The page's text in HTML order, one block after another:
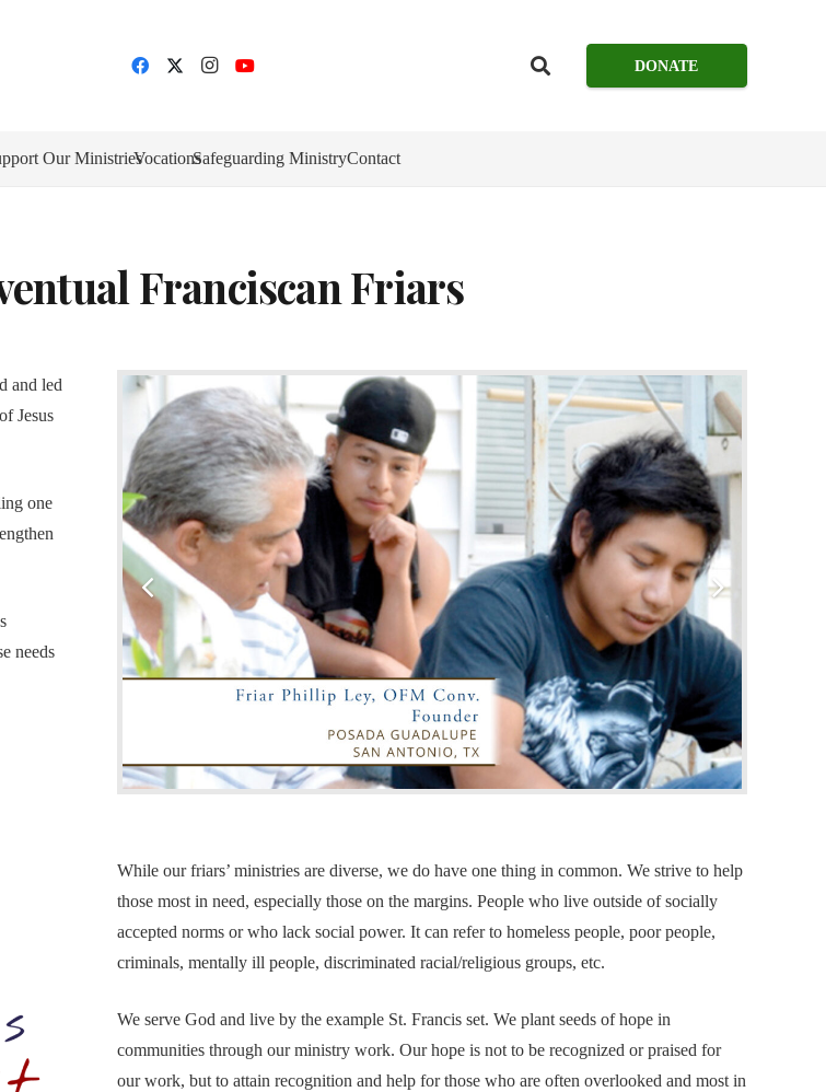
DONATE
Our MinistriesVocationsSafeguarding MinistryContact
Franciscan Friars
and led
Jesus
one
needs
While our friars’ ministries are diverse, we do have one thing in common. We strive to help
those most in need, especially those on the margins. People who live outside of socially
accepted norms or who lack social power. It can refer to homeless people, poor people,
criminals, mentally ill people, discriminated racial/religious groups, etc.
We serve God and live by the example St. Francis set. We plant seeds of hope in
communities through our ministry work. Our hope is not to be recognized or praised for
our work, but to attain recognition and help for those who are often overlooked and most in